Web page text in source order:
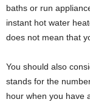
baths or run
instant hot water
does not mean that
You should also
stands for the
hour when you have